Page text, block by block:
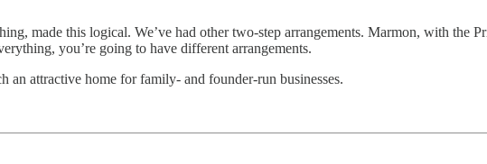
made this logical. We’ve had other two-step arrangements. Marmon, with the
you’re going to have different arrangements.
an attractive home for family- and founder-run businesses.